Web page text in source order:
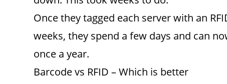
Once they tagged each server with an
weeks, they spend a few days and can
once a year.
Barcode vs RFID – Which is better